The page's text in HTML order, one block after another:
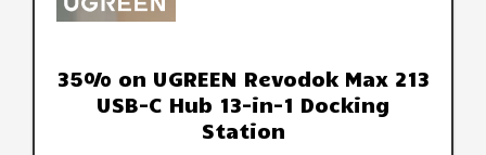
35% on UGREEN Revodok Max 213
USB-C Hub 13-in-1 Docking
Station